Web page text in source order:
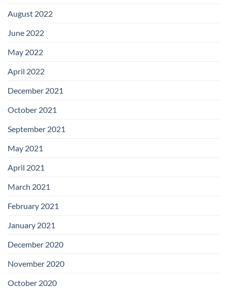
August 2022
June 2022
May 2022
April 2022
December 2021
October 2021
September 2021
May 2021
April 2021
March 2021
February 2021
January 2021
December 2020
November 2020
October 2020